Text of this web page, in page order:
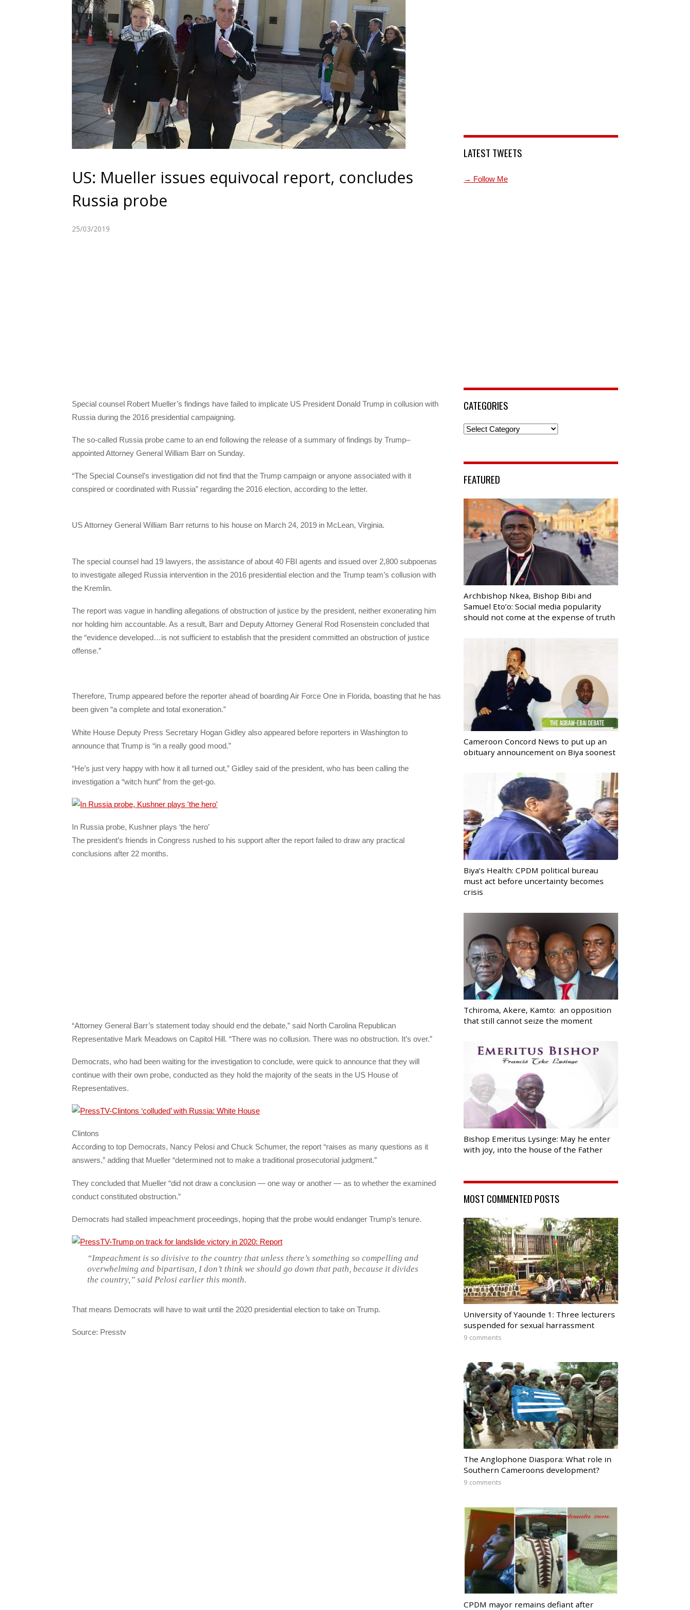
US: Mueller issues equivocal report, concludes
Russia probe
25/03/2019
Special counsel Robert Mueller’s findings have failed to implicate US President Donald Trump in collusion with
Russia during the 2016 presidential campaigning.
The so-called Russia probe came to an end following the release of a summary of findings by Trump–
appointed Attorney General William Barr on Sunday.
“The Special Counsel’s investigation did not find that the Trump campaign or anyone associated with it
conspired or coordinated with Russia” regarding the 2016 election, according to the letter.
US Attorney General William Barr returns to his house on March 24, 2019 in McLean, Virginia.
The special counsel had 19 lawyers, the assistance of about 40 FBI agents and issued over 2,800 subpoenas
to investigate alleged Russia intervention in the 2016 presidential election and the Trump team’s collusion with
the Kremlin.
The report was vague in handling allegations of obstruction of justice by the president, neither exonerating him
nor holding him accountable. As a result, Barr and Deputy Attorney General Rod Rosenstein concluded that
the “evidence developed…is not sufficient to establish that the president committed an obstruction of justice
offense.”
Therefore, Trump appeared before the reporter ahead of boarding Air Force One in Florida, boasting that he has
been given “a complete and total exoneration.”
White House Deputy Press Secretary Hogan Gidley also appeared before reporters in Washington to
announce that Trump is “in a really good mood.”
“He’s just very happy with how it all turned out,” Gidley said of the president, who has been calling the
investigation a “witch hunt” from the get-go.
In Russia probe, Kushner plays ‘the hero’
The president’s friends in Congress rushed to his support after the report failed to draw any practical
conclusions after 22 months.
“Attorney General Barr’s statement today should end the debate,” said North Carolina Republican
Representative Mark Meadows on Capitol Hill. “There was no collusion. There was no obstruction. It’s over.”
Democrats, who had been waiting for the investigation to conclude, were quick to announce that they will
continue with their own probe, conducted as they hold the majority of the seats in the US House of
Representatives.
Clintons
According to top Democrats, Nancy Pelosi and Chuck Schumer, the report “raises as many questions as it
answers,” adding that Mueller “determined not to make a traditional prosecutorial judgment.”
They concluded that Mueller “did not draw a conclusion — one way or another — as to whether the examined
conduct constituted obstruction.”
Democrats had stalled impeachment proceedings, hoping that the probe would endanger Trump’s tenure.
“Impeachment is so divisive to the country that unless there’s something so compelling and
overwhelming and bipartisan, I don’t think we should go down that path, because it divides
the country,” said Pelosi earlier this month.
That means Democrats will have to wait until the 2020 presidential election to take on Trump.
Source: Presstv
LATEST TWEETS
→ Follow Me
CATEGORIES
Categories
FEATURED
Archbishop Nkea, Bishop Bibi and
Samuel Eto’o: Social media popularity
should not come at the expense of truth
Cameroon Concord News to put up an
obituary announcement on Biya soonest
Biya’s Health: CPDM political bureau
must act before uncertainty becomes
crisis
Tchiroma, Akere, Kamto: an opposition
that still cannot seize the moment
Bishop Emeritus Lysinge: May he enter
with joy, into the house of the Father
MOST COMMENTED POSTS
University of Yaounde 1: Three lecturers
suspended for sexual harrassment
9 comments
The Anglophone Diaspora: What role in
Southern Cameroons development?
9 comments
CPDM mayor remains defiant after